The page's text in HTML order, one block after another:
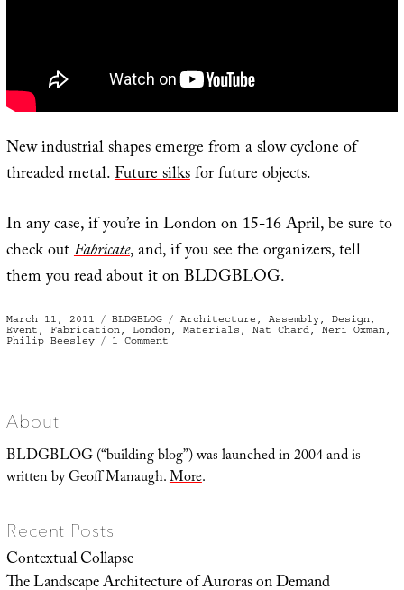
New industrial shapes emerge from a slow cyclone of
threaded metal.Future silksfor future objects.
In any case, if you’re in London on 15-16 April, be sure to
check outFabricate, and, if you see the organizers, tell
them you read about it on BLDGBLOG.
Posted
on
March 11, 2011 Categories
BLDGBLOG Tags
Architecture , Assembly, Design,
Event , Fabrication, London, Materials , Nat Chard, Neri Oxman,
Philip Beesley
1 Comment
About
BLDGBLOG (“building blog”) was launched in 2004 and is
written by Geoff Manaugh.More.
Recent Posts
Contextual Collapse
The Landscape Architecture of Auroras on Demand